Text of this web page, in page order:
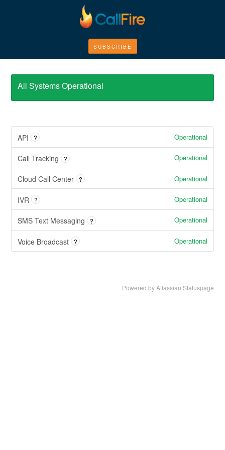
SUBSCRIBE
All Systems Operational
API ? Operational
Call Tracking ? Operational
Cloud Call Center ? Operational
IVR ? Operational
SMS Text Messaging ? Operational
Voice Broadcast ? Operational
Powered by Atlassian Statuspage